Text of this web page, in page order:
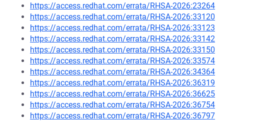
https://access.redhat.com/errata/RHSA-2026:23264
https://access.redhat.com/errata/RHSA-2026:33120
https://access.redhat.com/errata/RHSA-2026:33123
https://access.redhat.com/errata/RHSA-2026:33142
https://access.redhat.com/errata/RHSA-2026:33150
https://access.redhat.com/errata/RHSA-2026:33574
https://access.redhat.com/errata/RHSA-2026:34364
https://access.redhat.com/errata/RHSA-2026:36319
https://access.redhat.com/errata/RHSA-2026:36625
https://access.redhat.com/errata/RHSA-2026:36754
https://access.redhat.com/errata/RHSA-2026:36797